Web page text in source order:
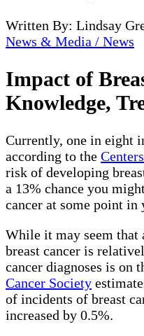
Written By: Lindsay
News & Media / News
Impact of
Knowledge,
Currently, one in eight
according to the
risk of developing
a 13% chance you
cancer at some point in
While it may seem that
breast cancer is
cancer diagnoses is on
Cancer Society
of incidents of breast
increased by 0.5%.